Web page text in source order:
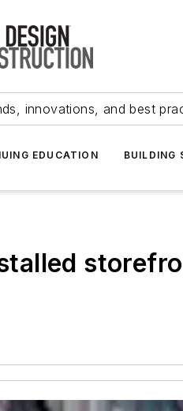
innovations, and best
EDUCATION BUILDING